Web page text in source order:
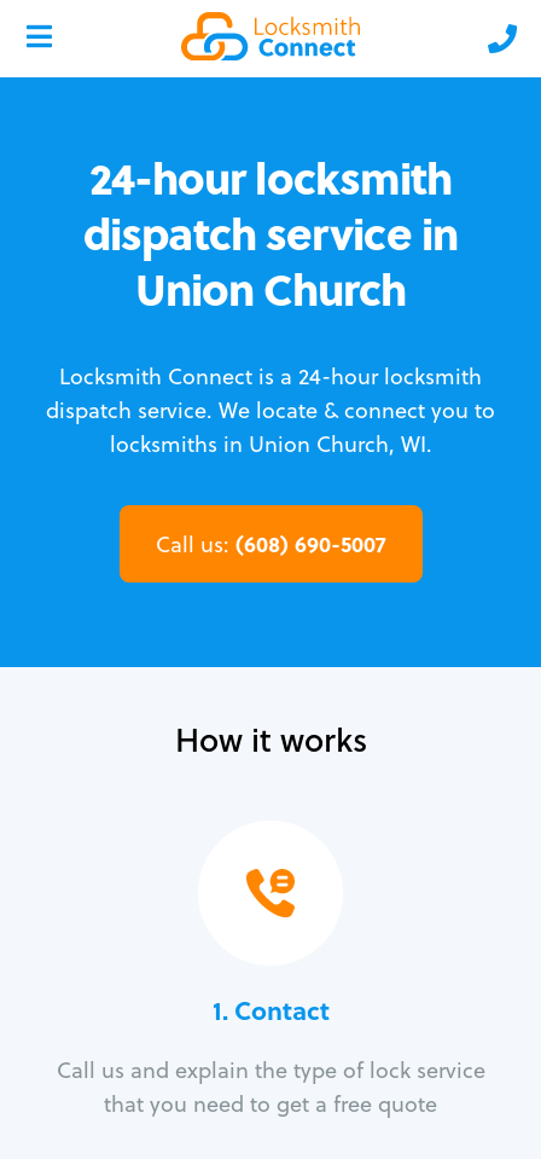
24-hour locksmith
dispatch service in
Union Church
Locksmith Connect is a 24-hour locksmith
dispatch service. We locate & connect you to
locksmiths in Union Church, WI.
Call us: (608) 690-5007
How it works
1. Contact
Call us and explain the type of lock service
that you need to get a free quote